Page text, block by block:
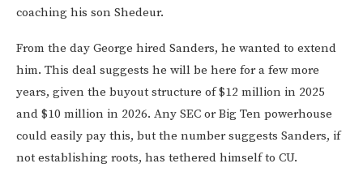
coaching his son Shedeur.
From the day George hired Sanders, he wanted to extend
him. This deal suggests he will be here for a few more
years, given the buyout structure of $12 million in 2025
and $10 million in 2026. Any SEC or Big Ten powerhouse
could easily pay this, but the number suggests Sanders, if
not establishing roots, has tethered himself to CU.